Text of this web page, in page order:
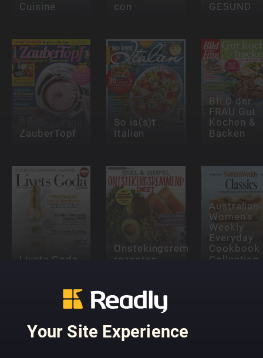
Your Site Experience
Cuisine con GESUND
ZauberTopf
So is(s)t
Italien
BILD der
FRAU Gut
Kochen &
Backen
Livets Goda
Onstekingsremmende
rezepten
Australian
Women's
Weekly
Everyday
Cookbook
Collection